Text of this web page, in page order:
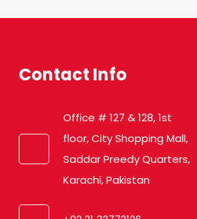
Contact Info
Office # 127 & 128, 1st
floor, City Shopping Mall,
Saddar Preedy Quarters,
Karachi, Pakistan